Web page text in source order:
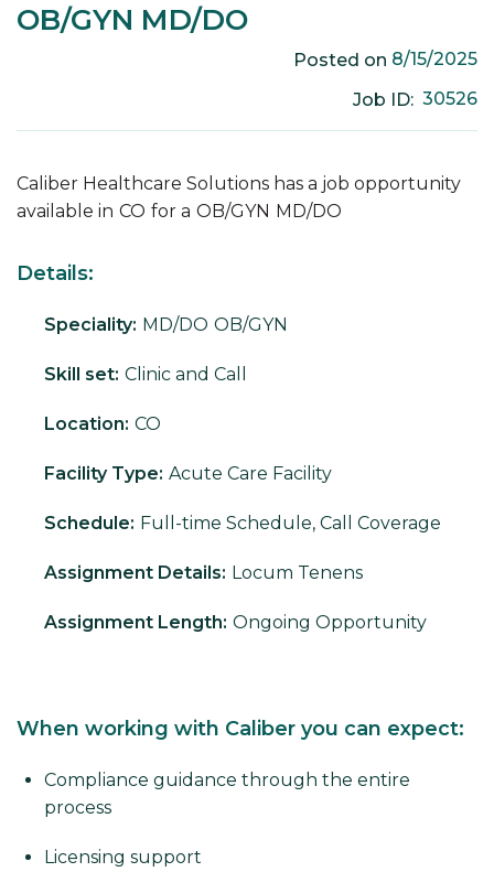
OB/GYN MD/DO
Posted on 8/15/2025
Job ID: 30526
Caliber Healthcare Solutions has a job opportunity
available in CO for a OB/GYN MD/DO
Details:
Speciality: MD/DO OB/GYN
Skill set: Clinic and Call
Location: CO
Facility Type: Acute Care Facility
Schedule: Full-time Schedule, Call Coverage
Assignment Details: Locum Tenens
Assignment Length: Ongoing Opportunity
When working with Caliber you can expect:
Compliance guidance through the entire
process
Licensing support